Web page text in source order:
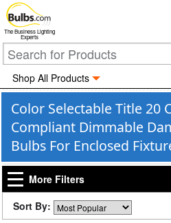
The Business Lighting
Experts
Shop All Products
Color Selectable Title 20
Compliant Dimmable
Bulbs For Enclosed
More Filters
Sort By: